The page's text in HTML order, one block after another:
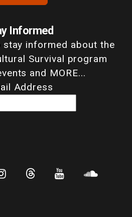
Informed
stay informed about the
Survival program
and MORE...
Address